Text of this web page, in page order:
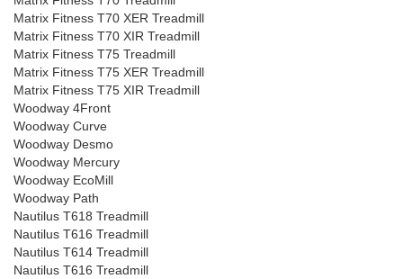
Matrix Fitness T70 XER Treadmill
Matrix Fitness T70 XIR Treadmill
Matrix Fitness T75 Treadmill
Matrix Fitness T75 XER Treadmill
Matrix Fitness T75 XIR Treadmill
Woodway 4Front
Woodway Curve
Woodway Desmo
Woodway Mercury
Woodway EcoMill
Woodway Path
Nautilus T618 Treadmill
Nautilus T616 Treadmill
Nautilus T614 Treadmill
Nautilus T616 Treadmill